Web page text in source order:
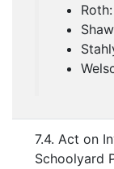
Roth:
7.4. Act on
Schoolyard